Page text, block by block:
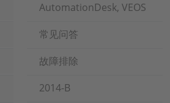
AutomationDesk, VEOS
常见问答
故障排除
2014-B